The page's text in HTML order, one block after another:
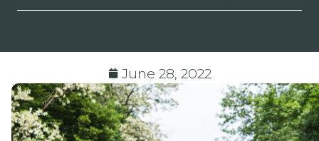
June 28, 2022